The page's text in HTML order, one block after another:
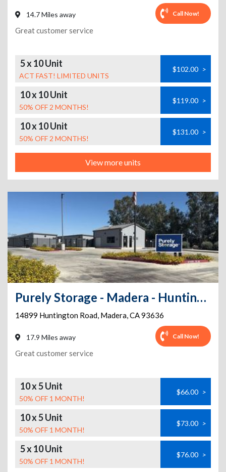
14.7 Miles away Call Now!
Great customer service
5 x 10 Unit
ACT FAST! LIMITED UNITS
$102.00 >
10 x 10 Unit
50% OFF 2 MONTHS!
$119.00 >
10 x 10 Unit
50% OFF 2 MONTHS!
$131.00 >
View more units
Purely Storage - Madera - Huntington Rd
14899 Huntington Road, Madera,CA93636
17.9 Miles away Call Now!
Great customer service
10 x 5 Unit
50% OFF 1 MONTH!
$66.00 >
10 x 5 Unit
50% OFF 1 MONTH!
$73.00 >
5 x 10 Unit
50% OFF 1 MONTH!
$76.00 >